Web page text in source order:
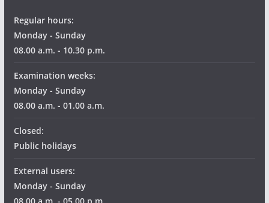
Regular hours:
Monday - Sunday
08.00 a.m. - 10.30 p.m.
Examination weeks:
Monday - Sunday
08.00 a.m. - 01.00 a.m.
Closed:
Public holidays
External users:
Monday - Sunday